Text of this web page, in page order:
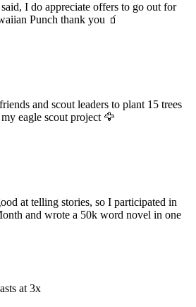
I do appreciate offers to go out for
Punch thank you 🧃
and scout leaders to plant 15 trees
eagle scout project 🦅
at telling stories, so I participated in
and wrote a 50k word novel in one
at 3x